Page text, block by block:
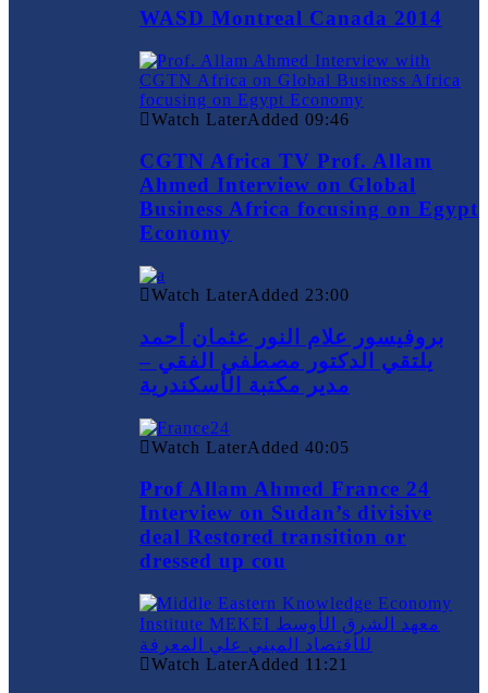
WASD Montreal Canada 2014
Watch LaterAdded 09:46
CGTN Africa TV Prof. Allam
Ahmed Interview on Global
Business Africa focusing on Egypt
Economy
Watch LaterAdded 23:00
بروفيسور علام النور عثمان أحمد
يلتقي الدكتور مصطفي الفقي –
مدير مكتبة الأسكندرية
Watch LaterAdded 40:05
Prof Allam Ahmed France 24
Interview on Sudan’s divisive
deal Restored transition or
dressed up cou
Watch LaterAdded 11:21